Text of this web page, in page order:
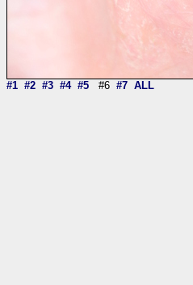
#1 #2 #3 #4 #5 #6 #7 ALL